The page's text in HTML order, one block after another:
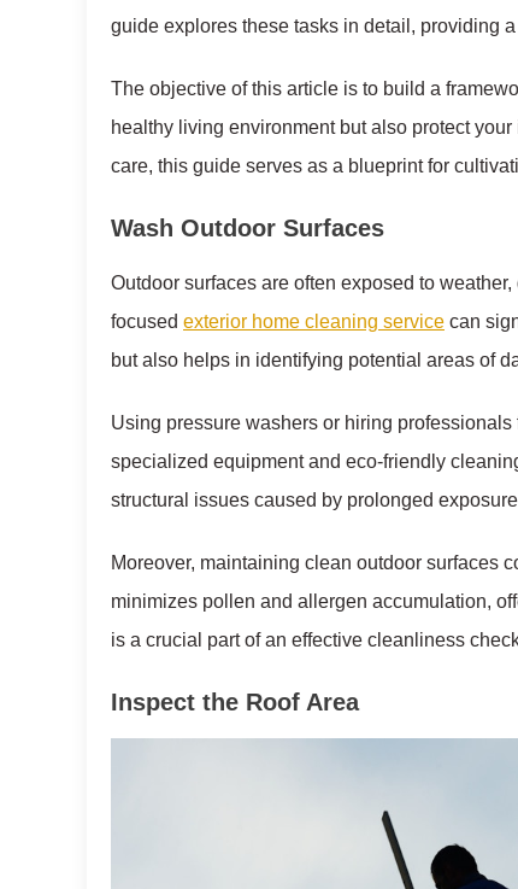
guide explores these tasks in detail, providing
The objective of this article is to build a
healthy living environment but also protect
care, this guide serves as a blueprint for
Wash Outdoor Surfaces
Outdoor surfaces are often exposed to
focused exterior home cleaning service can
but also helps in identifying potential areas of
Using pressure washers or hiring
specialized equipment and eco-friendly
structural issues caused by prolonged
Moreover, maintaining clean outdoor surfaces
minimizes pollen and allergen accumulation,
is a crucial part of an effective cleanliness
Inspect the Roof Area